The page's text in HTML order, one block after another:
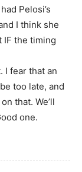
Pelosi’s
I think she
IF the timing
I fear that an
too late, and
that. We’ll
one.